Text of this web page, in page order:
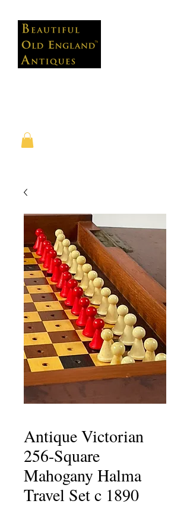
Antique Victorian
256-Square
Mahogany Halma
Travel Set c 1890